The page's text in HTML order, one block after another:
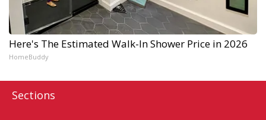
Here's The Estimated Walk-In Shower Price in 2026
HomeBuddy
Sections